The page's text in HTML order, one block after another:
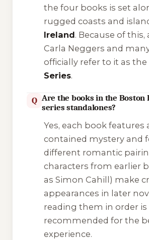
the four books is set
rugged coasts and
Ireland. Because of
Carla Neggers and
officially refer to it as the
Series.
Q Are the books in the Boston
series standalones?
Yes, each book features
contained mystery and
different romantic
characters from earlier
as Simon Cahill) make
appearances in later
reading them in order is
recommended for the
experience.